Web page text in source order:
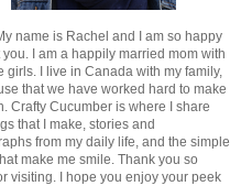
name is Rachel and I am so happy
you. I am a happily married mom with
girls. I live in Canada with my family,
that we have worked hard to make
Crafty Cucumber is where I share
that I make, stories and
from my daily life, and the simple
make me smile. Thank you so
visiting. I hope you enjoy your peek